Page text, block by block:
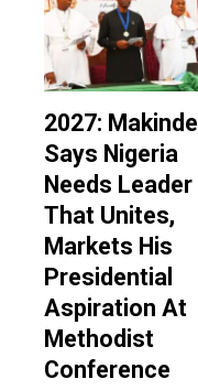
2027: Makinde
Says Nigeria
Needs Leader
That Unites,
Markets His
Presidential
Aspiration At
Methodist
Conference